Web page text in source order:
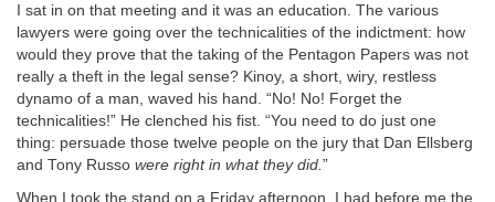
I sat in on that meeting and it was an education. The various
lawyers were going over the technicalities of the indictment: how
would they prove that the taking of the Pentagon Papers was not
really a theft in the legal sense? Kinoy, a short, wiry, restless
dynamo of a man, waved his hand. “No! No! Forget the
technicalities!” He clenched his fist. “You need to do just one
thing: persuade those twelve people on the jury that Dan Ellsberg
and Tony Russo were right in what they did. ”
When I took the stand on a Friday afternoon, I had before me the